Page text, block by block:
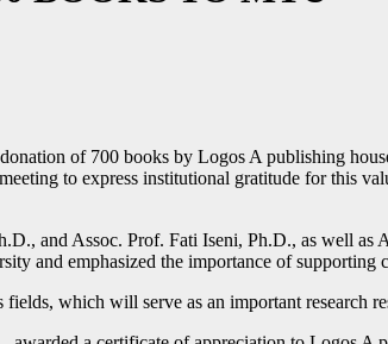
of 700 books by Logos A publishing
to express institutional gratitude for this
and Assoc. Prof. Fati Iseni, Ph.D., as well
and emphasized the importance of
which will serve as an important research